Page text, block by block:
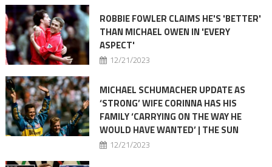
ROBBIE FOWLER CLAIMS HE'S 'BETTER'
THAN MICHAEL OWEN IN 'EVERY
ASPECT'
12/21/2023
MICHAEL SCHUMACHER UPDATE AS
‘STRONG’ WIFE CORINNA HAS HIS
FAMILY ‘CARRYING ON THE WAY HE
WOULD HAVE WANTED’ | THE SUN
12/21/2023